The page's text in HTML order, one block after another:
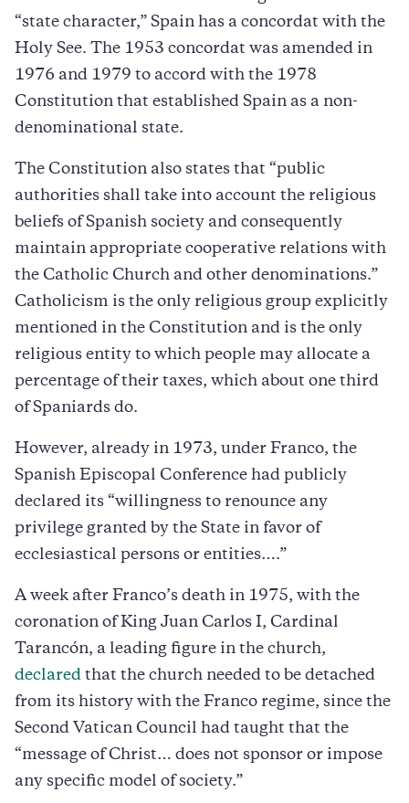
“state character,” Spain has a concordat with the
Holy See. The 1953 concordat was amended in
1976 and 1979 to accord with the 1978
Constitution that established Spain as a non-
denominational state.
The Constitution also states that “public
authorities shall take into account the religious
beliefs of Spanish society and consequently
maintain appropriate cooperative relations with
the Catholic Church and other denominations.”
Catholicism is the only religious group explicitly
mentioned in the Constitution and is the only
religious entity to which people may allocate a
percentage of their taxes, which about one third
of Spaniards do.
However, already in 1973, under Franco, the
Spanish Episcopal Conference had publicly
declared its “willingness to renounce any
privilege granted by the State in favor of
ecclesiastical persons or entities….”
A week after Franco’s death in 1975, with the
coronation of King Juan Carlos I, Cardinal
Tarancón, a leading figure in the church,
declared that the church needed to be detached
from its history with the Franco regime, since the
Second Vatican Council had taught that the
“message of Christ… does not sponsor or impose
any specific model of society.”